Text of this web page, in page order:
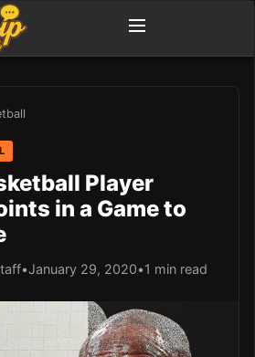
Player
in a Game to
•January 29, 2020•1 min read